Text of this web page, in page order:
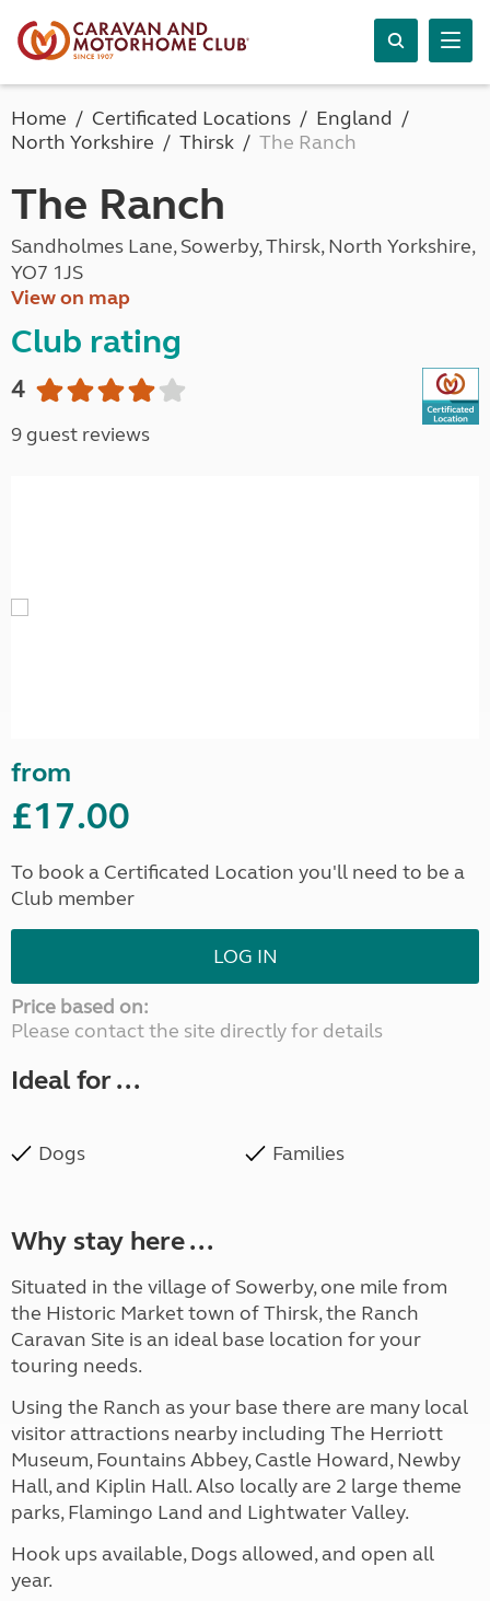
Home Certificated Locations
England
North Yorkshire
Thirsk The Ranch
The Ranch
Sandholmes Lane, Sowerby, Thirsk, North Yorkshire,
YO7 1JS
View on map
Club rating
4
9 guest reviews
from
£17.00
To book a Certificated Location you'll need to be a
Club member
LOG IN
Price based on:
Please contact the site directly for details
Ideal for ...
Dogs Families
Why stay here ...
Situated in the village of Sowerby, one mile from
the Historic Market town of Thirsk, the Ranch
Caravan Site is an ideal base location for your
touring needs.
Using the Ranch as your base there are many local
visitor attractions nearby including The Herriott
Museum, Fountains Abbey, Castle Howard, Newby
Hall, and Kiplin Hall. Also locally are 2 large theme
parks, Flamingo Land and Lightwater Valley.
Hook ups available, Dogs allowed, and open all
year.